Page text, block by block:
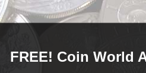
FREE! Coin World